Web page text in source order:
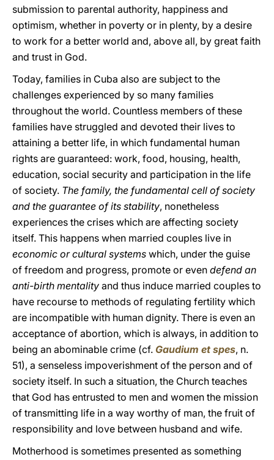
submission to parental authority, happiness and
optimism, whether in poverty or in plenty, by a desire
to work for a better world and, above all, by great faith
and trust in God.
Today, families in Cuba also are subject to the
challenges experienced by so many families
throughout the world. Countless members of these
families have struggled and devoted their lives to
attaining a better life, in which fundamental human
rights are guaranteed: work, food, housing, health,
education, social security and participation in the life
of society. The family, the fundamental cell of society
and the guarantee of its stability, nonetheless
experiences the crises which are affecting society
itself. This happens when married couples live in
economic or cultural systems which, under the guise
of freedom and progress, promote or even defend an
anti-birth mentality and thus induce married couples to
have recourse to methods of regulating fertility which
are incompatible with human dignity. There is even an
acceptance of abortion, which is always, in addition to
being an abominable crime (cf. Gaudium et spes, n.
51), a senseless impoverishment of the person and of
society itself. In such a situation, the Church teaches
that God has entrusted to men and women the mission
of transmitting life in a way worthy of man, the fruit of
responsibility and love between husband and wife.
Motherhood is sometimes presented as something